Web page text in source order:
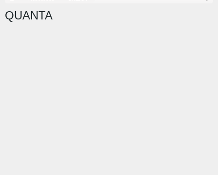
QUANTA